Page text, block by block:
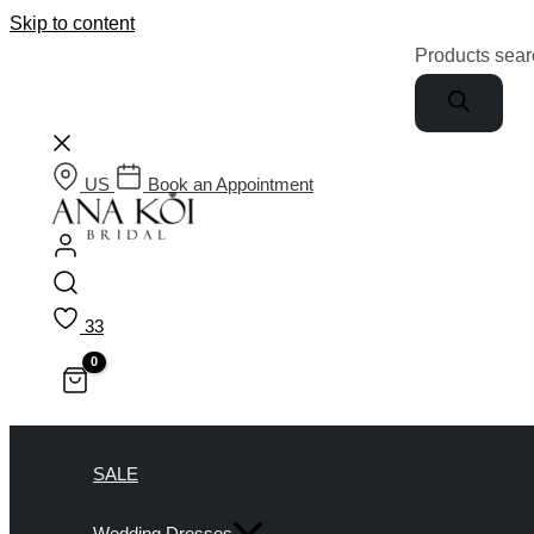
Skip to content
Products
US Book an Appointment
33
SALE